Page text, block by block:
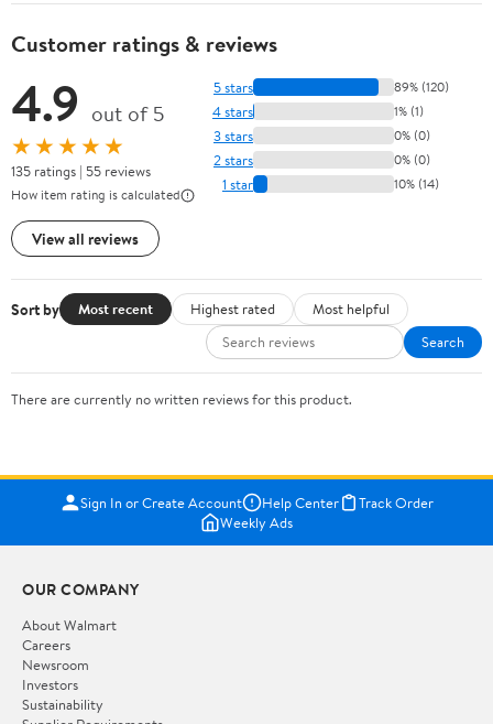
Customer ratings & reviews
4.9 out of 5
★★★★★
135 ratings | 55 reviews
How item rating is calculated
View all reviews
5 stars 89% (120)
4 stars 1% (1)
3 stars 0% (0)
2 stars 0% (0)
1 star 10% (14)
Sort by Most recent Highest rated
Most helpful
Search
There are currently no written reviews for this product.
Sign In or Create Account Help Center
Track Order
Weekly Ads
OUR COMPANY
About Walmart
Careers
Newsroom
Investors
Sustainability